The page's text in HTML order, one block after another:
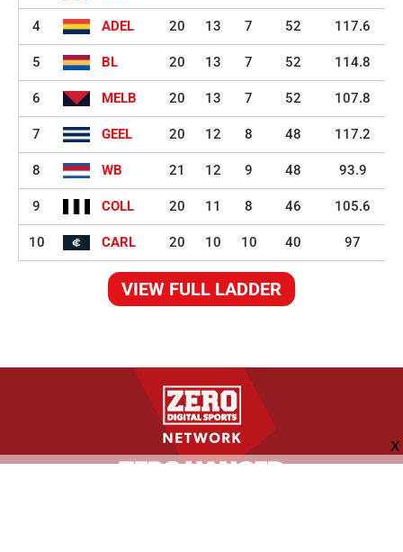
4 ADEL 20 13 7 52 117.6
5 BL 20 13 7 52 114.8
6 MELB 20 13 7 52 107.8
7 GEEL 20 12 8 48 117.2
8 WB 21 12 9 48 93.9
9 COLL 20 11 8 46 105.6
10 CARL 20 10 10 40 97
VIEW FULL LADDER